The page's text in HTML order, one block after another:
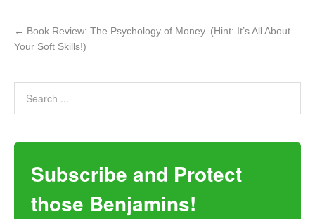
← Book Review: The Psychology of Money. (Hint: It’s All About
Your Soft Skills!)
Subscribe and Protect
those Benjamins!